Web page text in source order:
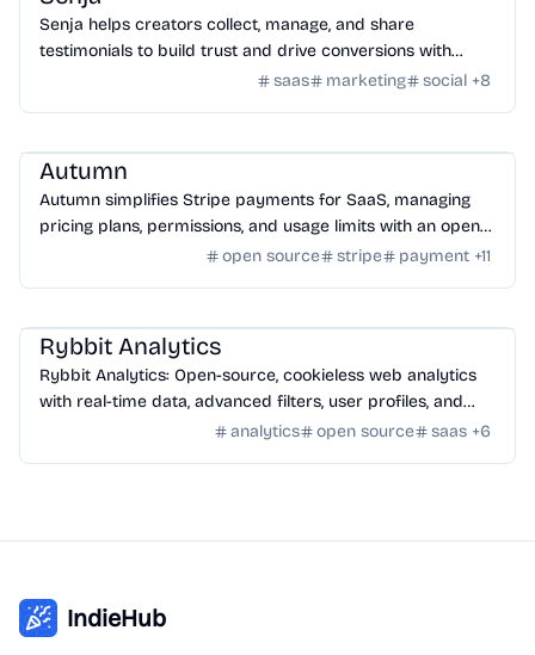
Senja helps creators collect, manage, and share
testimonials to build trust and drive conversions with
customizable widgets and integrations.
saas marketing social +8
Autumn
Autumn simplifies Stripe payments for SaaS, managing
pricing plans, permissions, and usage limits with an open-
source infrastructure.
open source stripe payment +11
Rybbit Analytics
Rybbit Analytics: Open-source, cookieless web analytics
with real-time data, advanced filters, user profiles, and
seamless platform integration.
analytics open source saas +6
IndieHub